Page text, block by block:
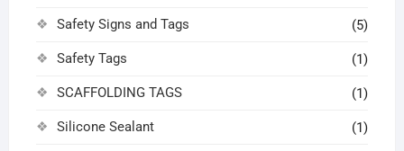
Safety Signs and Tags (5)
Safety Tags (1)
SCAFFOLDING TAGS (1)
Silicone Sealant (1)